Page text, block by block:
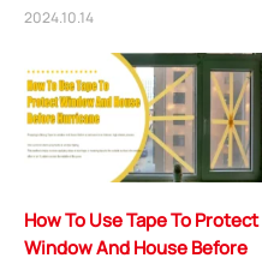
among the...
2024.10.14
How To Use Tape To Protect
Window And House Before